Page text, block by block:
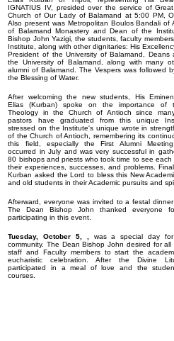
IGNATIUS IV, presided over the service of
Church of Our Lady of Balamand at 5:00 PM,
Also present was Metropolitan Boulos Bandali of
of Balamand Monastery and Dean of the
Bishop John Yazigi, the students, faculty
Institute, along with other dignitaries: His
President of the University of Balamand, Deans
the University of Balamand, along with many
alumni of Balamand. The Vespers was followed
the Blessing of Water.
After welcoming the new students, His
Elias (Kurban) spoke on the importance of
Theology in the Church of Antioch since
pastors have graduated from this unique
stressed on the Institute's unique wrote in
of the Church of Antioch, remembering its
this field, especially the First Alumni
occurred in July and was very successful in
80 bishops and priests who took time to see each
their experiences, successes, and problems.
Kurban asked the Lord to bless this New
and old students in their Academic pursuits and
Afterward, everyone was invited to a festal
The Dean Bishop John thanked everyone
participating in this event.
Tuesday, October 5, , was a special day for
community. The Dean Bishop John desired for
staff and Faculty members to start the
eucharistic celebration. After the Divine
participated in a meal of love and the
courses.